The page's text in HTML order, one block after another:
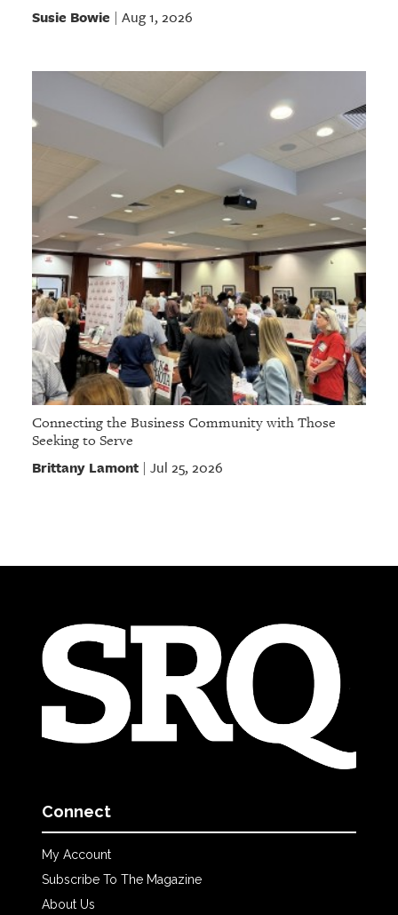
Susie Bowie Aug 1, 2026
Connecting the Business Community with Those
Seeking to Serve
Brittany Lamont| Jul 25, 2026
Connect
My Account
Subscribe To The Magazine
About Us